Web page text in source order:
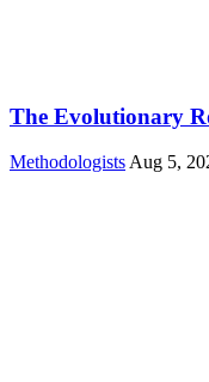
The Evolutionary
Methodologists Aug 5,